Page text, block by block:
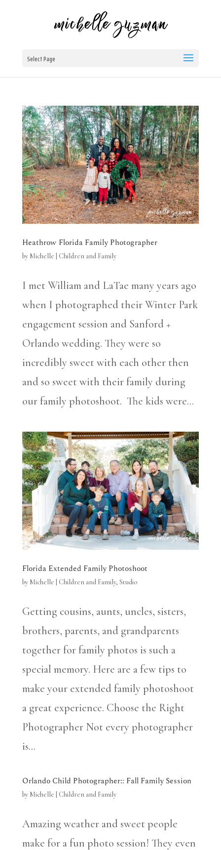
Select Page
Heathrow Florida Family Photographer
by Michelle Children and Family
I met William and LaTae many years ago
when I photographed their Winter Park
engagement session and Sanford +
Orlando wedding. They were so
incredibly sweet with each other then
and so sweet with their family during
our family photoshoot. The kids were...
Florida Extended Family Photoshoot
by Michelle Children and Family, Studio
Getting cousins, aunts, uncles, sisters,
brothers, parents, and grandparents
together for family photos is such a
special memory. Here are a few tips to
make your extended family photoshoot
a great experience. Choose the Right
Photographer Not every photographer
is...
Orlando Child Photographer:: Fall Family Session
by Michelle Children and Family
Amazing weather and sweet people
make for a fun photo session! They even